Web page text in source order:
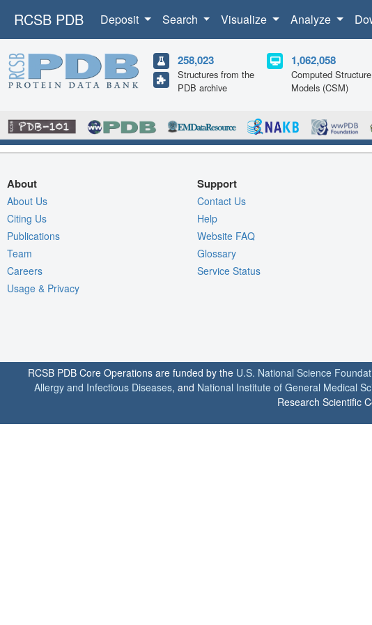
RCSB PDB Deposit Search Visualize Analyze
258,023
Structures from the
PDB archive
1,062,058
Computed Structure
Models (CSM)
About
About Us
Citing Us
Publications
Team
Careers
Usage & Privacy
Support
Contact Us
Help
Website FAQ
Glossary
Service Status
RCSB PDB Core Operations are funded by the U.S. National Science
Allergy and Infectious Diseases, and National Institute of General Medical
Research Scientific